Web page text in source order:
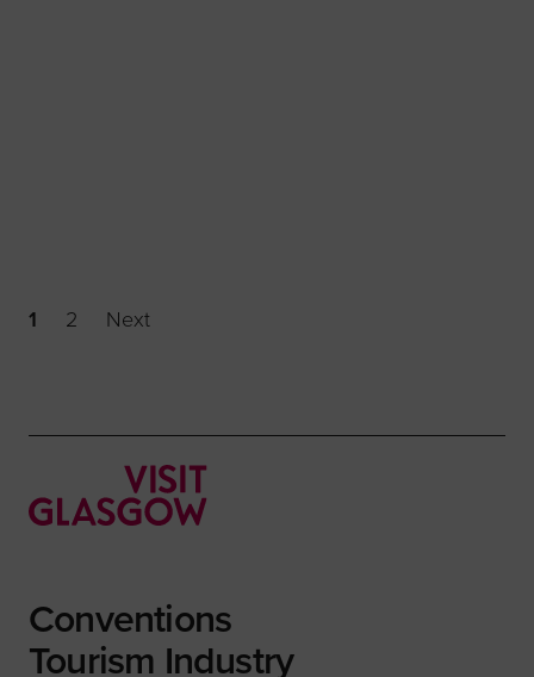
1 2 Next
Conventions
Tourism Industry